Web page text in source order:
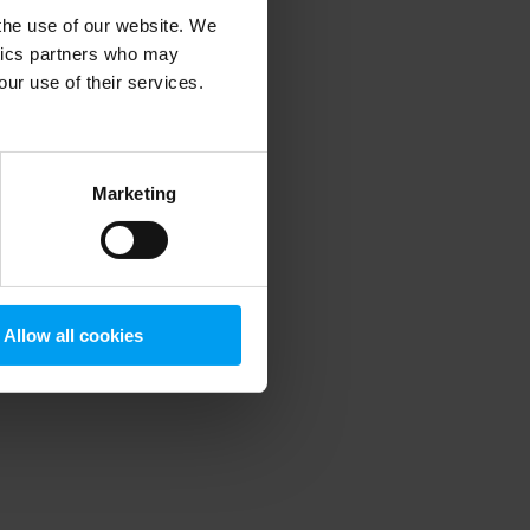
use of our website. We
partners who may
use of their services.
Marketing
Allow all cookies
information).